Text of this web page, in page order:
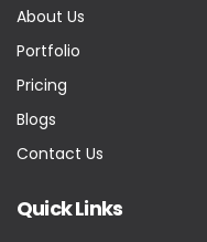
About Us
Portfolio
Pricing
Blogs
Contact Us
Quick Links